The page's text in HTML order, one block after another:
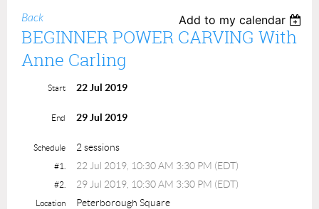
Back Add to my calendar
BEGINNER POWER CARVING With
Anne Carling
Start 22 Jul 2019
End 29 Jul 2019
Schedule 2 sessions
#1. 22 Jul 2019, 10:30 AM 3:30 PM (EDT)
#2. 29 Jul 2019, 10:30 AM 3:30 PM (EDT)
Location Peterborough Square